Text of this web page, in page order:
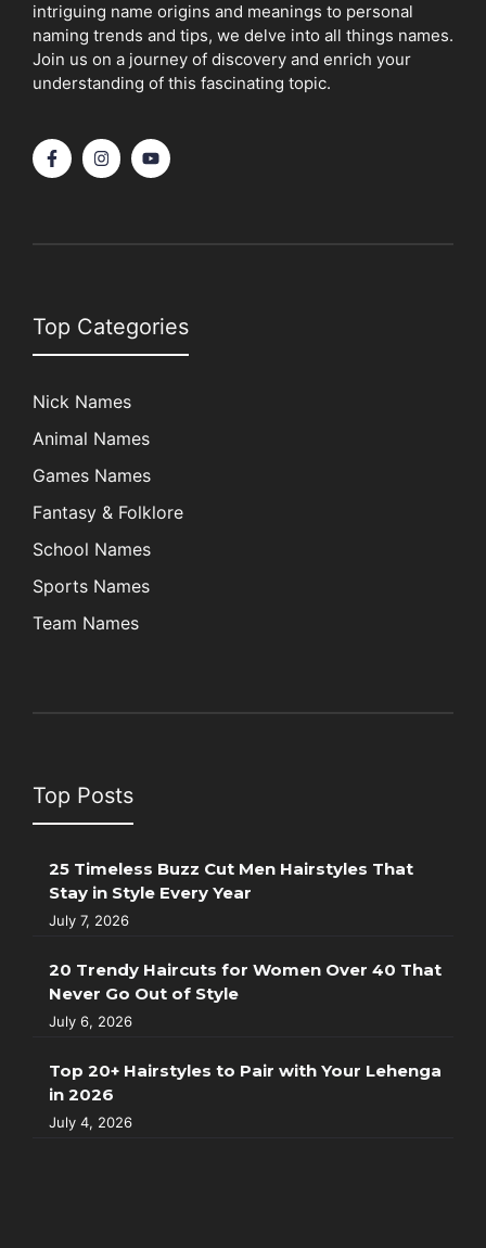
intriguing name origins and meanings to personal
naming trends and tips, we delve into all things names.
Join us on a journey of discovery and enrich your
understanding of this fascinating topic.
Top Categories
Nick Names
Animal Names
Games Names
Fantasy & Folklore
School Names
Sports Names
Team Names
Top Posts
25 Timeless Buzz Cut Men Hairstyles That
Stay in Style Every Year
July 7, 2026
20 Trendy Haircuts for Women Over 40 That
Never Go Out of Style
July 6, 2026
Top 20+ Hairstyles to Pair with Your Lehenga
in 2026
July 4, 2026